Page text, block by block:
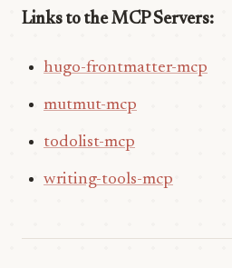
Links to the MCP Servers:
hugo-frontmatter-mcp
mutmut-mcp
todolist-mcp
writing-tools-mcp